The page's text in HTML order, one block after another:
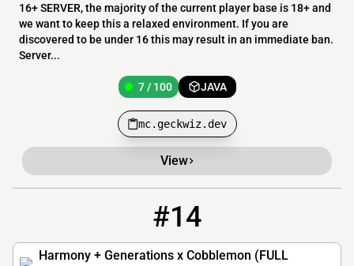
16+ SERVER, the majority of the current player base is 18+ and
we want to keep this a relaxed environment. If you are
discovered to be under 16 this may result in an immediate ban.
Server...
7 / 100 JAVA
mc.geckwiz.dev
View
#14
Harmony + Generations x Cobblemon (FULL